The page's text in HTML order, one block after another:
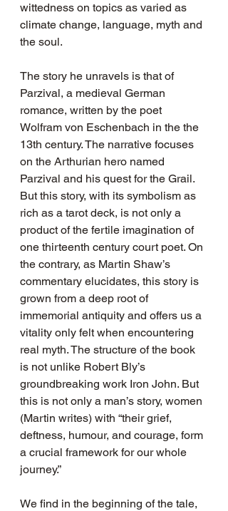
wittedness on topics as varied as
climate change, language, myth and
the soul.
The story he unravels is that of
Parzival, a medieval German
romance, written by the poet
Wolfram von Eschenbach in the the
13th century. The narrative focuses
on the Arthurian hero named
Parzival and his quest for the Grail.
But this story, with its symbolism as
rich as a tarot deck, is not only a
product of the fertile imagination of
one thirteenth century court poet. On
the contrary, as Martin Shaw’s
commentary elucidates, this story is
grown from a deep root of
immemorial antiquity and offers us a
vitality only felt when encountering
real myth. The structure of the book
is not unlike Robert Bly’s
groundbreaking work Iron John. But
this is not only a man’s story, women
(Martin writes) with “their grief,
deftness, humour, and courage, form
a crucial framework for our whole
journey.”
We find in the beginning of the tale,